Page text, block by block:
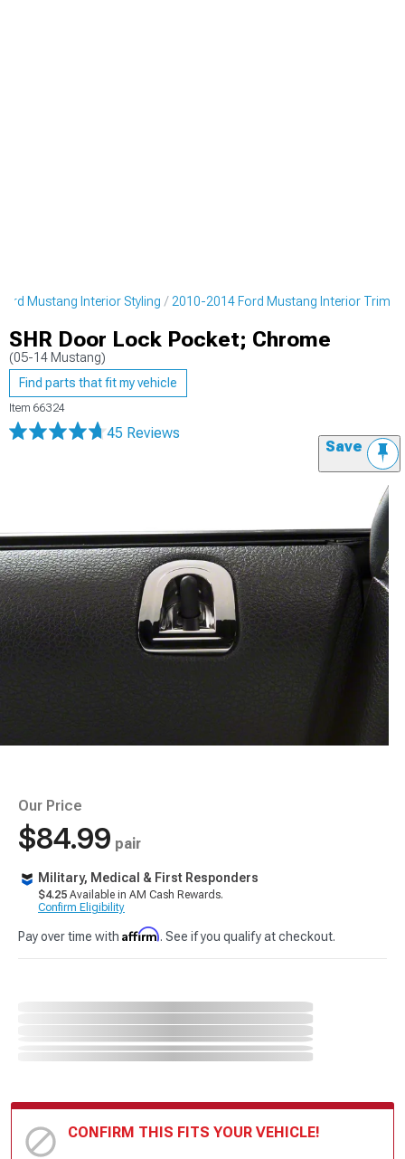
Mustang Interior Styling 2010-2014 Ford Mustang Interior Trim
SHR Door Lock Pocket; Chrome
(05-14 Mustang)
Find parts that fit my vehicle
Item 66324
45 Reviews
Save
Our Price
$84.99 pair
Military, Medical & First Responders
$4.25 Available in AM Cash Rewards.
Confirm Eligibility
Pay over time with Affirm. See if you qualify at checkout.
CONFIRM THIS FITS YOUR VEHICLE!